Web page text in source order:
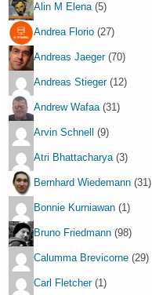
Alin M Elena(5)
Andrea Florio (27)
Andreas Jaeger(70)
Andreas Stieger(12)
Andrew Wafaa(31)
Arvin Schnell (9)
Atri Bhattacharya(3)
Bernhard Wiedemann (31)
Bonnie Kurniawan (1)
Bruno Friedmann (98)
Calumma Brevicorne (29)
Carl Fletcher(1)